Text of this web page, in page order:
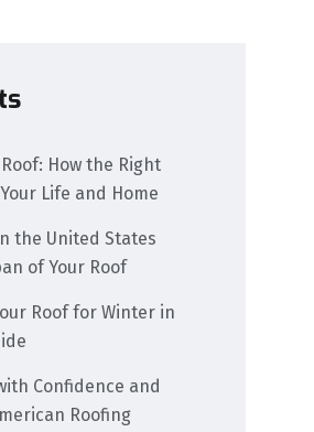
How the Right
Life and Home
the United States
of Your Roof
Roof for Winter in
Confidence and
Roofing